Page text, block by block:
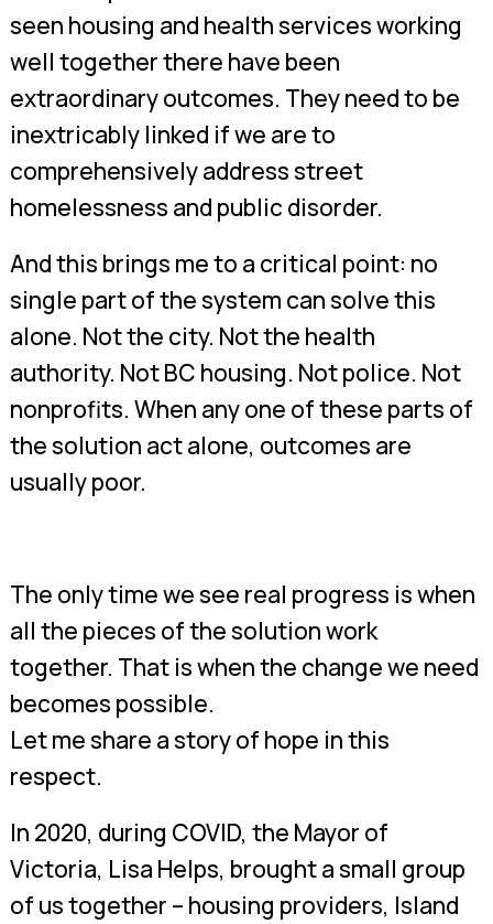
seen housing and health services working
well together there have been
extraordinary outcomes. They need to be
inextricably linked if we are to
comprehensively address street
homelessness and public disorder.
And this brings me to a critical point: no
single part of the system can solve this
alone. Not the city. Not the health
authority. Not BC housing. Not police. Not
nonprofits. When any one of these parts of
the solution act alone, outcomes are
usually poor.
The only time we see real progress is when
all the pieces of the solution work
together. That is when the change we need
becomes possible.
Let me share a story of hope in this
respect.
In 2020, during COVID, the Mayor of
Victoria, Lisa Helps, brought a small group
of us together – housing providers, Island